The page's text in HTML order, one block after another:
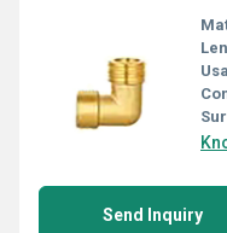
Send Inquiry